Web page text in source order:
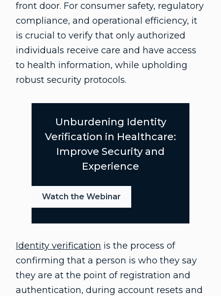
front door. For consumer safety, regulatory
compliance, and operational efficiency, it
is crucial to verify that only authorized
individuals receive care and have access
to health information, while upholding
robust security protocols.
Unburdening Identity
Verification in Healthcare:
Improve Security and
Experience
Watch the Webinar
Identity verification is the process of
confirming that a person is who they say
they are at the point of registration and
authentication, during account resets and